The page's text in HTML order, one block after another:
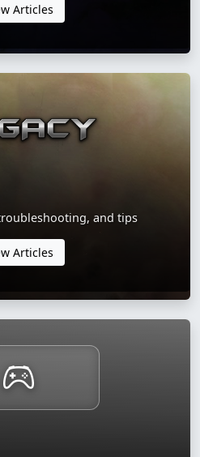
Articles
and tips
Articles